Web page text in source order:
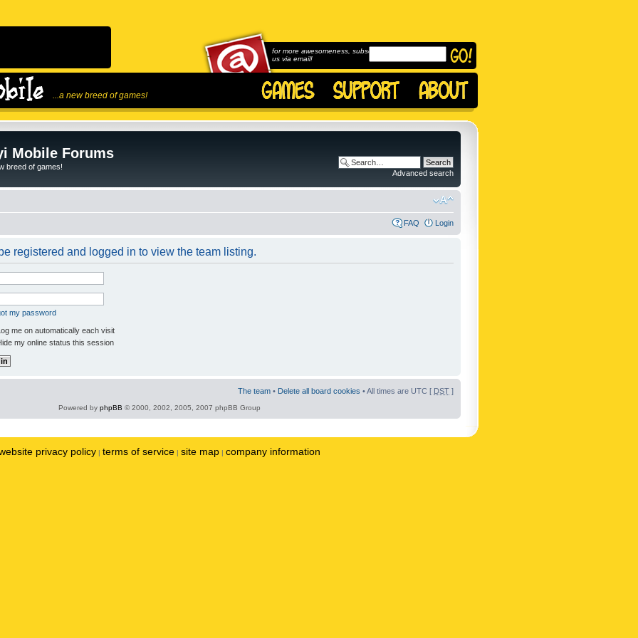
...a new breed of games!
for more awesomeness, subscribe to
us via email!
Mobile Forums
breed of games!
Advanced search
FAQ Login
registered and logged in to view the team listing.
my password
me on automatically each visit
my online status this session
The team • Delete all board cookies • All times are UTC [ DST ]
Powered by phpBB © 2000, 2002, 2005, 2007 phpBB Group
privacy policy | terms of service | site map | company information